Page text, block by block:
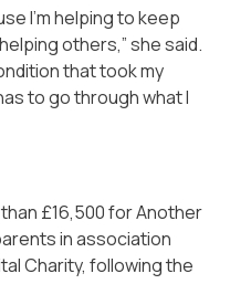
I’m helping to keep
others,” she said.
that took my
to go through what I
£16,500 for Another
in association
Charity, following the